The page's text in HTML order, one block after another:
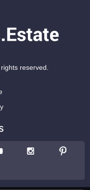
reserved.